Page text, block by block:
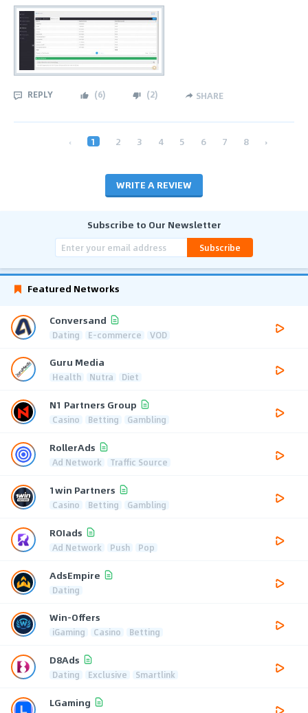
REPLY (6) (2) SHARE
‹ 1 2 3 4 5 6 7 8 ›
WRITE A REVIEW
Subscribe to Our Newsletter
Subscribe
Featured Networks
Conversand
Dating E-commerce VOD
Guru Media
Health Nutra Diet
N1 Partners Group
Casino Betting Gambling
RollerAds
Ad Network Traffic Source
1win Partners
Casino Betting Gambling
ROIads
Ad Network Push Pop
AdsEmpire
Dating
Win-Offers
iGaming Casino Betting
D8Ads
Dating Exclusive Smartlink
LGaming